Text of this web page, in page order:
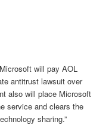
will pay AOL
antitrust lawsuit over
also will place Microsoft
service and clears the
sharing.”